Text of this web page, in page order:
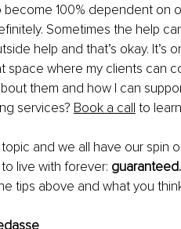
become 100% dependent on
Sometimes the help
help and that’s okay. It’s
space where my clients can
them and how I can
services? Book a call to
and we all have our spin
live with forever: guaranteed.
tips above and what you